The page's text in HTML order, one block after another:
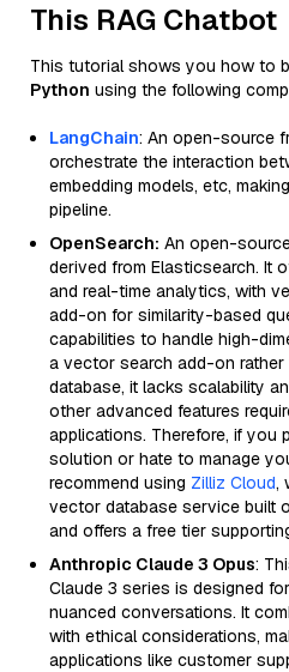
This RAG Chatbot
This tutorial shows you how to
Python using the following
LangChain: An open-source
orchestrate the interaction
embedding models, etc,
pipeline.
OpenSearch: An open-
derived from Elasticsearch. It
and real-time analytics, with
add-on for similarity-based
capabilities to handle high-
a vector search add-on
database, it lacks scalability
other advanced features
applications. Therefore, if you
solution or hate to manage
recommend using Zilliz Cloud,
vector database service built
and offers a free tier
Anthropic Claude 3 Opus:
Claude 3 series is designed
nuanced conversations. It
with ethical considerations,
applications like customer